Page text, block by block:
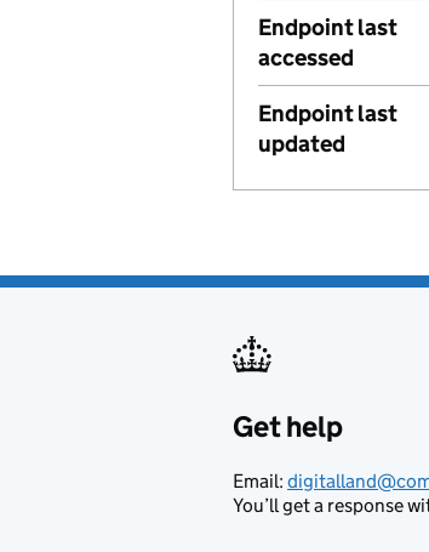
Endpoint last
accessed
Endpoint last
updated
Support links
Get help
Email:
You’ll get a response